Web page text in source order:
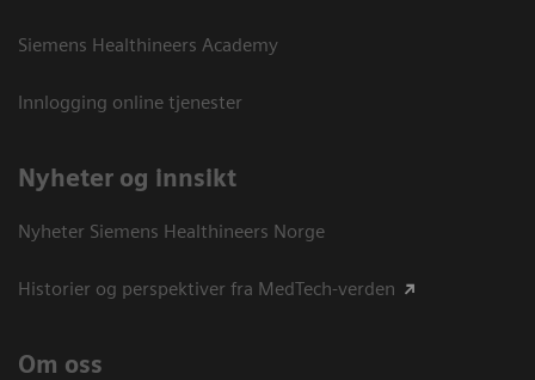
Siemens Healthineers Academy
Innlogging online tjenester
Nyheter og innsikt
Nyheter Siemens Healthineers Norge
Historier og perspektiver fra MedTech-verden
Om oss